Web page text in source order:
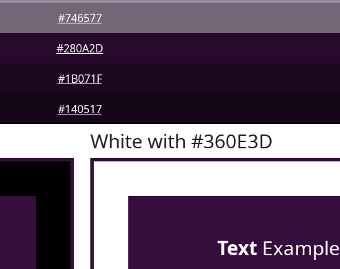
#746577
#280A2D
#1B071F
#140517
White with #360E3D
TextExample